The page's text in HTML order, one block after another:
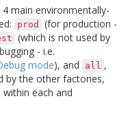
main environmentally-
prod
(for production -
(which is not used by
- i.e.
mode), and all ,
by the other factories,
each and